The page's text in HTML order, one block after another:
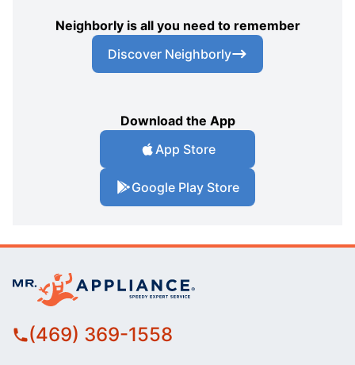
Neighborly is all you need to remember
Discover Neighborly
Download the App
App Store
Google Play Store
(469) 369-1558